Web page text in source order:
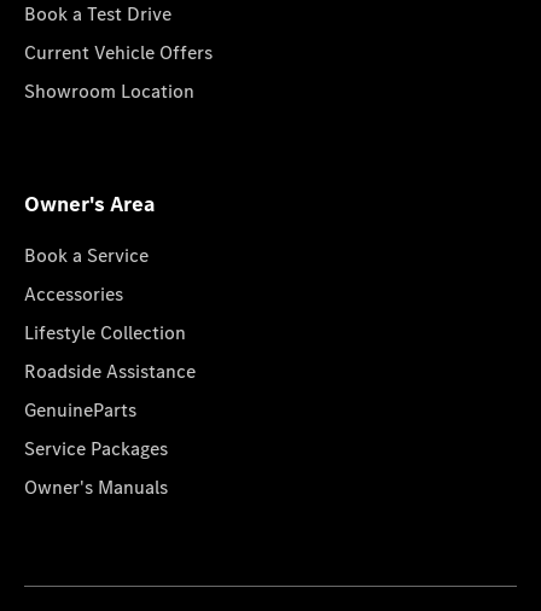
Book a Test Drive
Current Vehicle Offers
Showroom Location
Owner's Area
Book a Service
Accessories
Lifestyle Collection
Roadside Assistance
GenuineParts
Service Packages
Owner's Manuals